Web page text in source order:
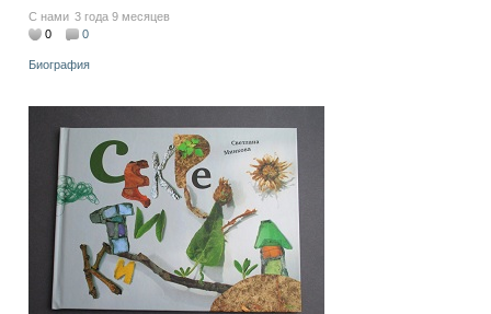
С нами 3 года 9 месяцев
0
0
Биография